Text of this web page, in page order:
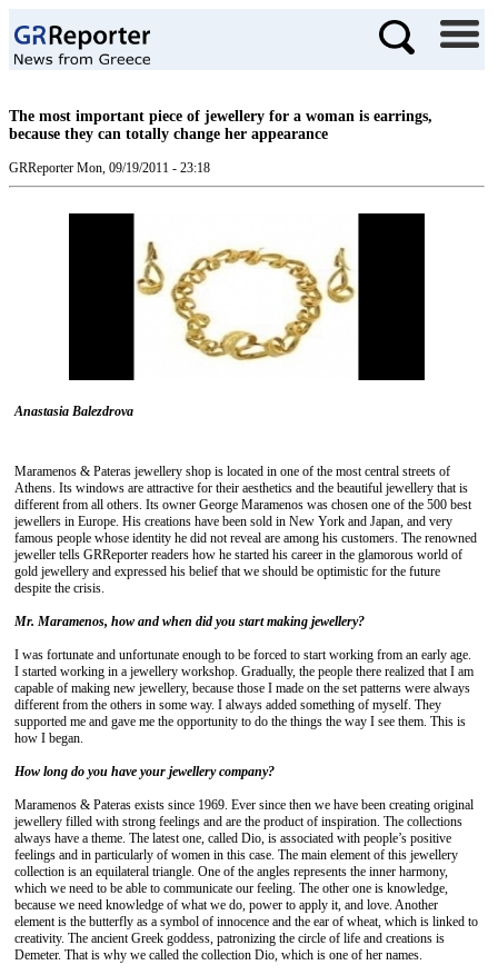
The most important piece of jewellery for a woman is earrings,
because they can totally change her appearance
GRReporter Mon, 09/19/2011 - 23:18
Anastasia Balezdrova
Maramenos & Pateras jewellery shop is located in one of the most central streets of
Athens. Its windows are attractive for their aesthetics and the beautiful jewellery that is
different from all others. Its owner George Maramenos was chosen one of the 500 best
jewellers in Europe. His creations have been sold in New York and Japan, and very
famous people whose identity he did not reveal are among his customers. The renowned
jeweller tells GRReporter readers how he started his career in the glamorous world of
gold jewellery and expressed his belief that we should be optimistic for the future
despite the crisis.
Mr. Maramenos, how and when did you start making jewellery?
I was fortunate and unfortunate enough to be forced to start working from an early age.
I started working in a jewellery workshop. Gradually, the people there realized that I am
capable of making new jewellery, because those I made on the set patterns were always
different from the others in some way. I always added something of myself. They
supported me and gave me the opportunity to do the things the way I see them. This is
how I began.
How long do you have your jewellery company?
Maramenos & Pateras exists since 1969. Ever since then we have been creating original
jewellery filled with strong feelings and are the product of inspiration. The collections
always have a theme. The latest one, called Dio, is associated with people’s positive
feelings and in particularly of women in this case. The main element of this jewellery
collection is an equilateral triangle. One of the angles represents the inner harmony,
which we need to be able to communicate our feeling. The other one is knowledge,
because we need knowledge of what we do, power to apply it, and love. Another
element is the butterfly as a symbol of innocence and the ear of wheat, which is linked to
creativity. The ancient Greek goddess, patronizing the circle of life and creations is
Demeter. That is why we called the collection Dio, which is one of her names.